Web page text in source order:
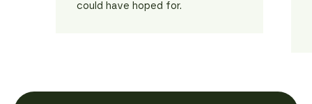
could have hoped for.